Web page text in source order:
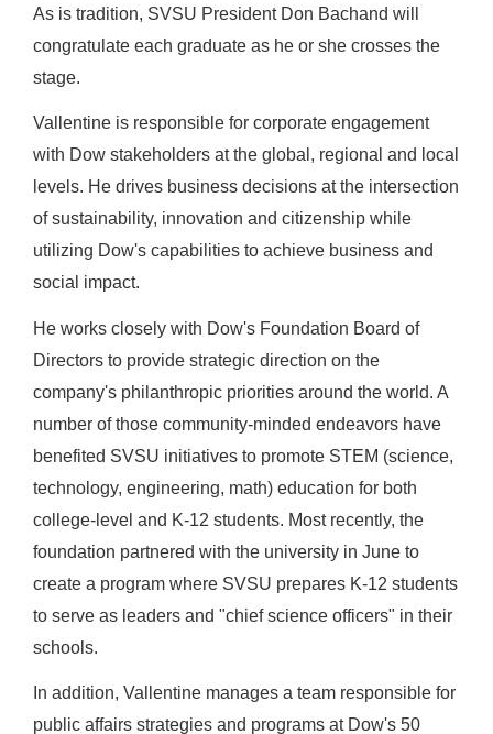
As is tradition, SVSU President Don Bachand will
congratulate each graduate as he or she crosses the
stage.
Vallentine is responsible for corporate engagement
with Dow stakeholders at the global, regional and local
levels. He drives business decisions at the intersection
of sustainability, innovation and citizenship while
utilizing Dow's capabilities to achieve business and
social impact.
He works closely with Dow's Foundation Board of
Directors to provide strategic direction on the
company's philanthropic priorities around the world. A
number of those community-minded endeavors have
benefited SVSU initiatives to promote STEM (science,
technology, engineering, math) education for both
college-level and K-12 students. Most recently, the
foundation partnered with the university in June to
create a program where SVSU prepares K-12 students
to serve as leaders and "chief science officers" in their
schools.
In addition, Vallentine manages a team responsible for
public affairs strategies and programs at Dow's 50